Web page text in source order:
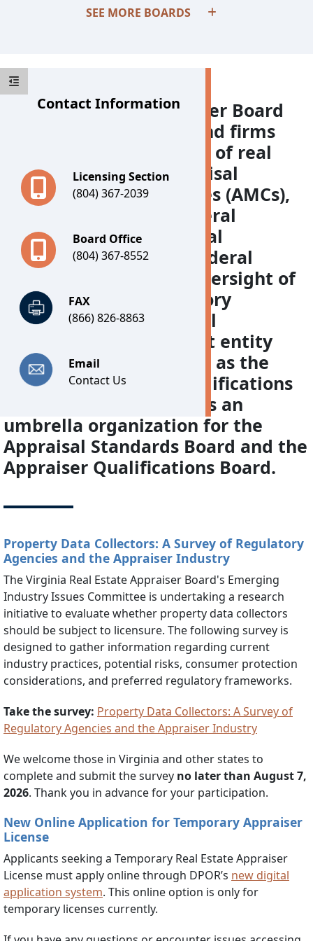
SEE MORE BOARDS
Contact Information
Licensing Section
(804) 367-2039
Board Office
(804) 367-8552
FAX
(866) 826-8863
Email
Contact Us
The Real Estate Appraiser Board
regulates individuals and firms
that estimate the value of real
estate, as well as appraisal
management companies (AMCs),
in accordance with federal
guidelines. The Appraisal
Subcommittee is the federal
agency charged with oversight of
state appraisal regulatory
programs. The Appraisal
Foundation, a non-profit entity
designated by Congress as the
source of appraisal qualifications
and standards, serves as an
umbrella organization for the
Appraisal Standards Board and the
Appraiser Qualifications Board.
Property Data Collectors: A Survey of Regulatory
Agencies and the Appraiser Industry
The Virginia Real Estate Appraiser Board's Emerging
Industry Issues Committee is undertaking a research
initiative to evaluate whether property data collectors
should be subject to licensure. The following survey is
designed to gather information regarding current
industry practices, potential risks, consumer protection
considerations, and preferred regulatory frameworks.
Take the survey: Property Data Collectors: A Survey of
Regulatory Agencies and the Appraiser Industry
We welcome those in Virginia and other states to
complete and submit the survey no later than August 7,
2026. Thank you in advance for your participation.
New Online Application for Temporary Appraiser
License
Applicants seeking a Temporary Real Estate Appraiser
License must apply online through DPOR’s new digital
application system. This online option is only for
temporary licenses currently.